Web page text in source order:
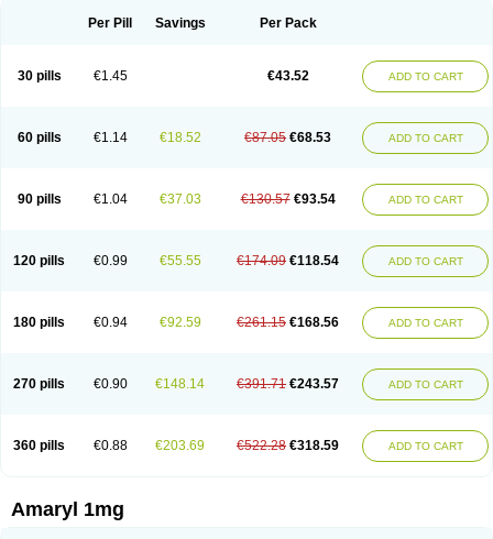
Per Pill Savings Per Pack
30 pills €1.45 €43.52 ADD TO CART
60 pills €1.14 €18.52 €87.05 €68.53 ADD TO CART
90 pills €1.04 €37.03 €130.57 €93.54 ADD TO CART
120 pills €0.99 €55.55 €174.09 €118.54 ADD TO CART
180 pills €0.94 €92.59 €261.15 €168.56 ADD TO CART
270 pills €0.90 €148.14 €391.71 €243.57 ADD TO CART
360 pills €0.88 €203.69 €522.28 €318.59 ADD TO CART
Amaryl 1mg